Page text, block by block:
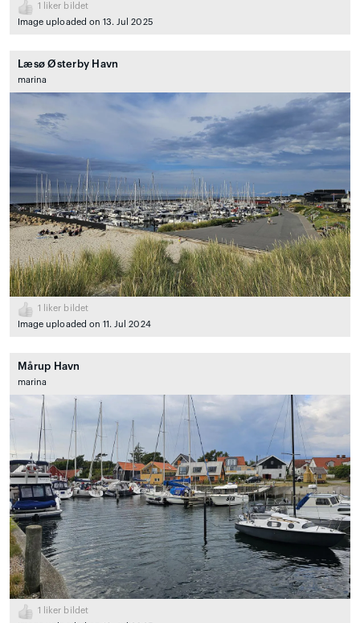
1
liker bildet
Image uploaded on 13. Jul 2025
Læsø Østerby Havn
marina
1
liker bildet
Image uploaded on 11. Jul 2024
Mårup Havn
marina
1
liker bildet